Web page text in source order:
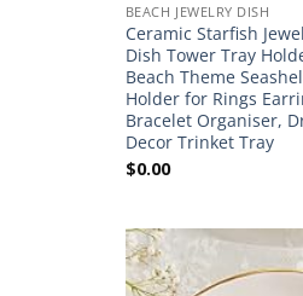
BEACH JEWELRY DISH
Ceramic Starfish
Dish Tower Tray
Beach Theme
Holder for Rings
Bracelet Organiser,
Decor Trinket Tray
$0.00